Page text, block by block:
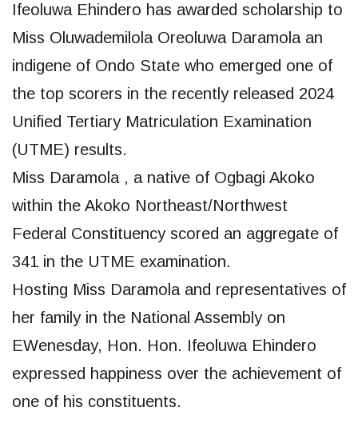
Ifeoluwa Ehindero has awarded scholarship to
Miss Oluwademilola Oreoluwa Daramola an
indigene of Ondo State who emerged one of
the top scorers in the recently released 2024
Unified Tertiary Matriculation Examination
(UTME) results.
Miss Daramola , a native of Ogbagi Akoko
within the Akoko Northeast/Northwest
Federal Constituency scored an aggregate of
341 in the UTME examination.
Hosting Miss Daramola and representatives of
her family in the National Assembly on
EWenesday, Hon. Hon. Ifeoluwa Ehindero
expressed happiness over the achievement of
one of his constituents.